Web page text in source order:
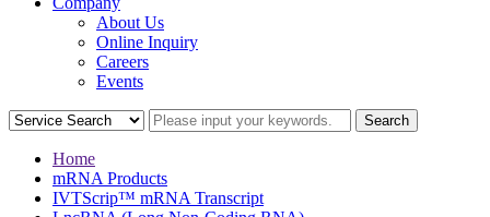
About Us
Online Inquiry
Careers
Events
Home
mRNA Products
IVTScrip™ mRNA Transcript